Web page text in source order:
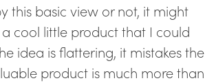
this basic view or not, it might
cool little product that I could
idea is flattering, it mistakes the
product is much more than